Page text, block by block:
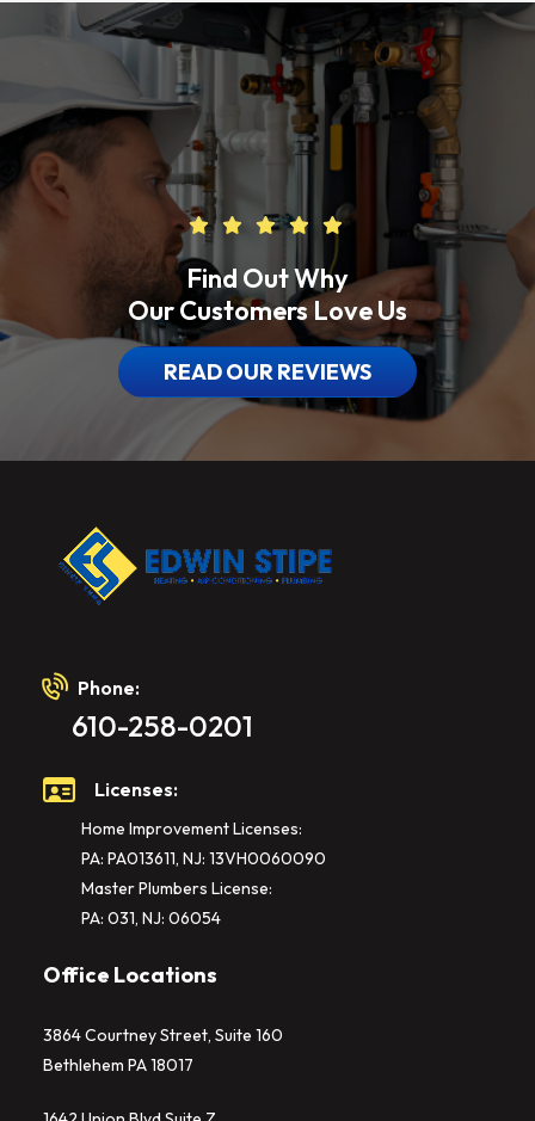
Find Out Why
Our Customers Love Us
READ OUR REVIEWS
Phone:
610-258-0201
Licenses:
Home Improvement Licenses:
PA: PA013611, NJ: 13VH0060090
Master Plumbers License:
PA: 031, NJ: 06054
Office Locations
3864 Courtney Street, Suite 160
Bethlehem PA 18017